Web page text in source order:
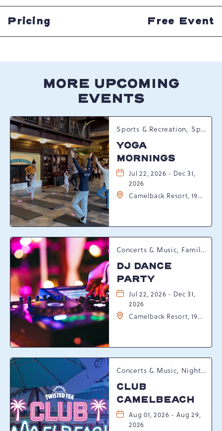
HERE
BUTTON
Pricing Free Event
MORE UPCOMING
EVENTS
Sports & Recreation, Spring Happenings
YOGA
MORNINGS
Jul 22, 2026 - Dec 31,
2026
Camelback Resort, 193
Pennsylvania, 18372
Concerts & Music, Family, Spring Happenings
DJ DANCE
PARTY
Jul 22, 2026 - Dec 31,
2026
Camelback Resort, 193
Pennsylvania, 18372
Concerts & Music, Nightlife, Summer Happenings, Seasonal Events
CLUB
CAMELBEACH
Aug 01, 2026 - Aug 29,
2026